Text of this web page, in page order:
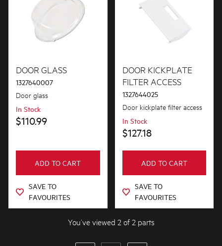
Washing machines
Doors
PRICE
$101.00 - $200.00
AVAILABILITY
In Stock
Out of Stock
DOOR GLASS
1327640007
Door glass
In Stock
$110.99
ADD TO CART
SAVE TO
FAVOURITES
DOOR KICKPLATE
FILTER ACCESS
1327644025
Door kickplate filter access
In Stock
$127.18
ADD TO CART
SAVE TO
FAVOURITES
You’ve viewed 2 of 2 parts